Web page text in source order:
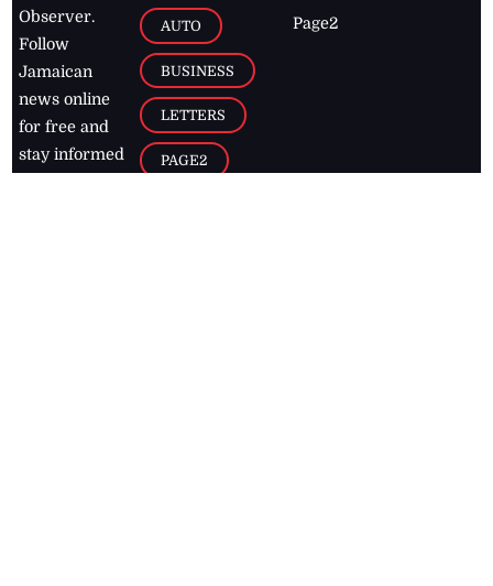
Observer.
Follow
Jamaican
news online
for free and
stay informed
AUTO
BUSINESS
LETTERS
PAGE2
Page2